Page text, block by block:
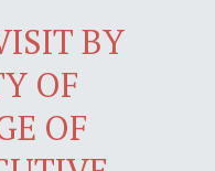
BY
OF
OF